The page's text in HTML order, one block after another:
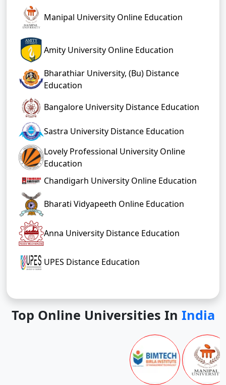
Manipal University Online Education
Amity University Online Education
Bharathiar University, (Bu) Distance
Education
Bangalore University Distance Education
Sastra University Distance Education
Lovely Professional University Online
Education
Chandigarh University Online Education
Bharati Vidyapeeth Online Education
Anna University Distance Education
UPES Distance Education
Top Online Universities In India